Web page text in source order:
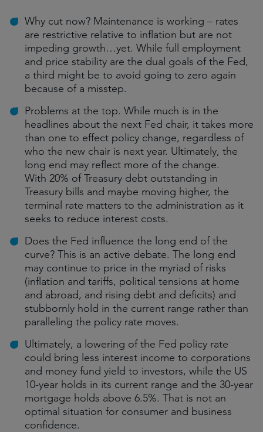
Why cut now? Maintenance is working – rates
are restrictive relative to inflation but are not
impeding growth…yet. While full employment
and price stability are the dual goals of the Fed,
a third might be to avoid going to zero again
because of a misstep.
Problems at the top. While much is in the
headlines about the next Fed chair, it takes more
than one to effect policy change, regardless of
who the new chair is next year. Ultimately, the
long end may reflect more of the change.
With 20% of Treasury debt outstanding in
Treasury bills and maybe moving higher, the
terminal rate matters to the administration as it
seeks to reduce interest costs.
Does the Fed influence the long end of the
curve? This is an active debate. The long end
may continue to price in the myriad of risks
(inflation and tariffs, political tensions at home
and abroad, and rising debt and deficits) and
stubbornly hold in the current range rather than
paralleling the policy rate moves.
Ultimately, a lowering of the Fed policy rate
could bring less interest income to corporations
and money fund yield to investors, while the US
10-year holds in its current range and the 30-year
mortgage holds above 6.5%. That is not an
optimal situation for consumer and business
confidence.